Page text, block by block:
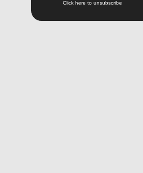
Click here to unsubscribe